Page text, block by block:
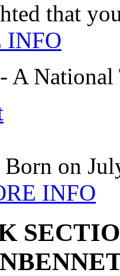
that
INFO
A National
Born on
INFO